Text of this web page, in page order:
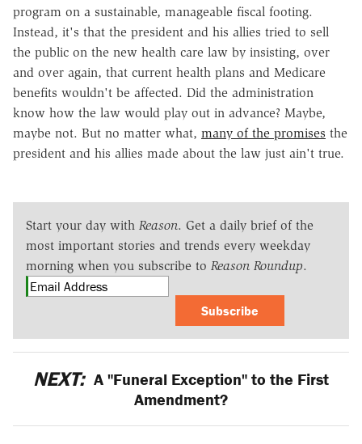
program on a sustainable, manageable fiscal footing.
Instead, it's that the president and his allies tried to sell
the public on the new health care law by insisting, over
and over again, that current health plans and Medicare
benefits wouldn't be affected. Did the administration
know how the law would play out in advance? Maybe,
maybe not. But no matter what, many of the promises the
president and his allies made about the law just ain't true.
Start your day with Reason. Get a daily brief of the
most important stories and trends every weekday
morning when you subscribe to Reason Roundup.
Subscribe
NEXT: A "Funeral Exception" to the First
Amendment?